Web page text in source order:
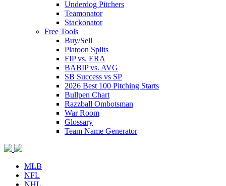
Underdog Pitchers
Teamonator
Stackonator
Free Tools
Buy/Sell
Platoon Splits
FIP vs. ERA
BABIP vs. AVG
SB Success vs SP
2026 Best 100 Pitching Starts
Bullpen Chart
Razzball Ombotsman
War Room
Glossary
Team Name Generator
MLB
NFL
NHL